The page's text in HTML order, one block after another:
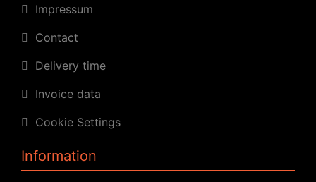
Impressum
Contact
Delivery time
Invoice data
Cookie Settings
Information